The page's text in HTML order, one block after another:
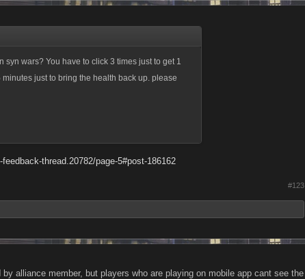
wars? You have to click 3 times just to get 1
just to bring the health back up. please
thread.20782/page-5#post-186162
#123
alliance member, but players who are playing on mobile app cant see the